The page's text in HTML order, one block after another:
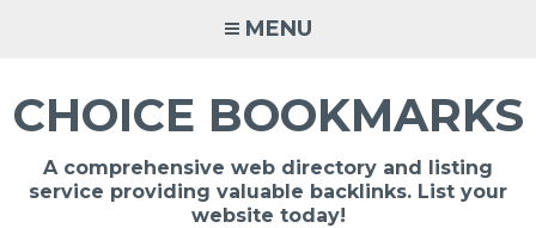
MENU
CHOICE BOOKMARKS
A comprehensive web directory and listing
service providing valuable backlinks. List your
website today!